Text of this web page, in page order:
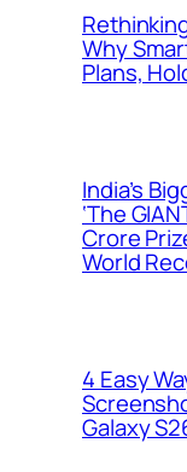
Why
Plans,
India’s
‘The
Crore
World
4 Easy
Galaxy